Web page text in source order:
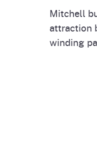
Mitchell
attraction
winding